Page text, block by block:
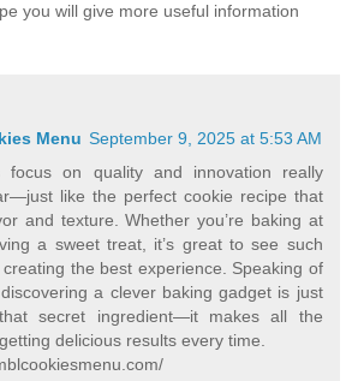
you will give more useful information
Menu September 9, 2025 at 5:53 AM
focus on quality and innovation really
like the perfect cookie recipe that
and texture. Whether you’re baking at
a sweet treat, it’s great to see such
the best experience. Speaking of
a clever baking gadget is just
secret ingredient—it makes all the
delicious results every time.